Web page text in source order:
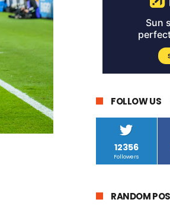
FOLLOW US
12356
Followers
RANDOM